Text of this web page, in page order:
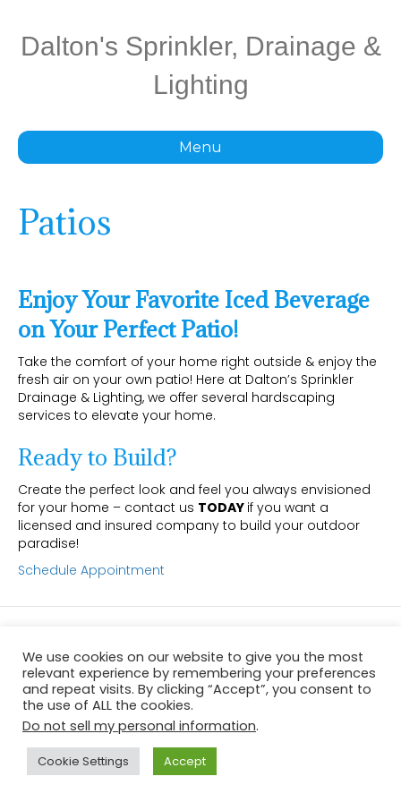
Dalton's Sprinkler, Drainage &
Lighting
Menu
Patios
Enjoy Your Favorite Iced Beverage
on Your Perfect Patio!
Take the comfort of your home right outside & enjoy the
fresh air on your own patio! Here at Dalton’s Sprinkler
Drainage & Lighting, we offer several hardscaping
services to elevate your home.
Ready to Build?
Create the perfect look and feel you always envisioned
for your home – contact us TODAY if you want a
licensed and insured company to build your outdoor
paradise!
Schedule Appointment
We use cookies on our website to give you the most
relevant experience by remembering your preferences
and repeat visits. By clicking “Accept”, you consent to
the use of ALL the cookies.
Do not sell my personal information.
Cookie Settings Accept